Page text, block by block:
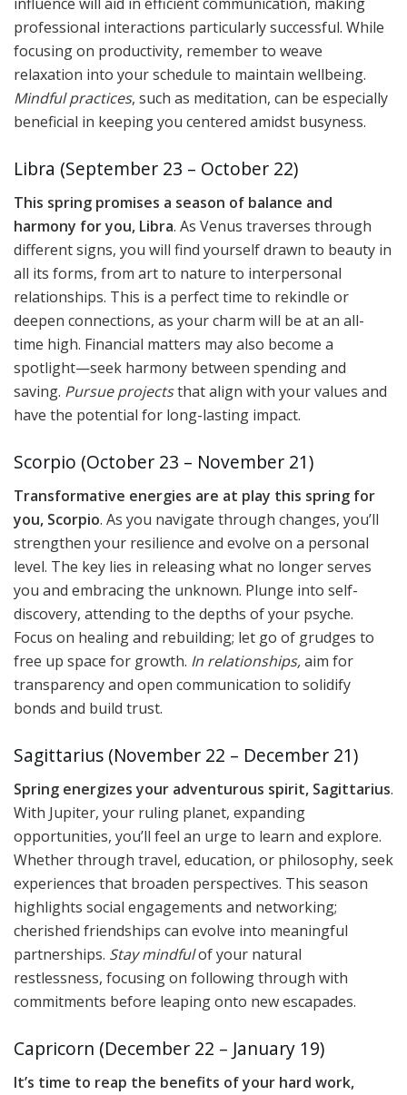
professional interactions particularly successful. While
focusing on productivity, remember to weave
relaxation into your schedule to maintain wellbeing.
Mindful practices, such as meditation, can be especially
beneficial in keeping you centered amidst busyness.
Libra (September 23 – October 22)
This spring promises a season of balance and
harmony for you, Libra. As Venus traverses through
different signs, you will find yourself drawn to beauty in
all its forms, from art to nature to interpersonal
relationships. This is a perfect time to rekindle or
deepen connections, as your charm will be at an all-
time high. Financial matters may also become a
spotlight—seek harmony between spending and
saving. Pursue projectsthat align with your values and
have the potential for long-lasting impact.
Scorpio (October 23 – November 21)
Transformative energies are at play this spring for
you, Scorpio. As you navigate through changes, you’ll
strengthen your resilience and evolve on a personal
level. The key lies in releasing what no longer serves
you and embracing the unknown. Plunge into self-
discovery, attending to the depths of your psyche.
Focus on healing and rebuilding; let go of grudges to
free up space for growth. In relationships,aim for
transparency and open communication to solidify
bonds and build trust.
Sagittarius (November 22 – December 21)
Spring energizes your adventurous spirit, Sagittarius.
With Jupiter, your ruling planet, expanding
opportunities, you’ll feel an urge to learn and explore.
Whether through travel, education, or philosophy, seek
experiences that broaden perspectives. This season
highlights social engagements and networking;
cherished friendships can evolve into meaningful
partnerships. Stay mindfulof your natural
restlessness, focusing on following through with
commitments before leaping onto new escapades.
Capricorn (December 22 – January 19)
It’s time to reap the benefits of your hard work,